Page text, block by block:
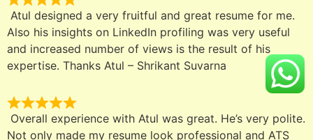
Atul designed a very fruitful and great resume for me.
Also his insights on LinkedIn profiling was very useful
and increased number of views is the result of his
expertise. Thanks Atul – Shrikant Suvarna
Overall experience with Atul was great. He’s very polite.
Not only made my resume look professional and ATS